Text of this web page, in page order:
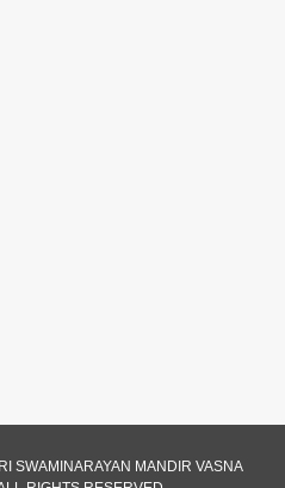
SWAMINARAYAN MANDIR VASNA